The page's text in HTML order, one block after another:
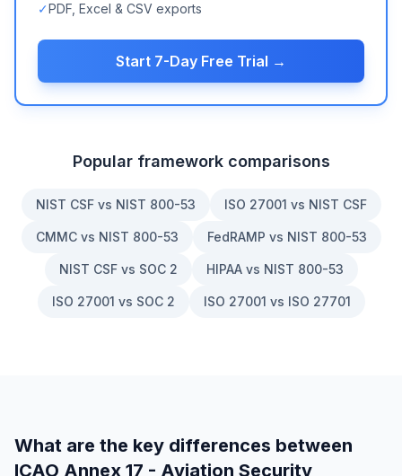
✓PDF, Excel & CSV exports
Start 7-Day Free Trial →
Popular framework comparisons
NIST CSF vs NIST 800-53 ISO 27001 vs NIST CSF
CMMC vs NIST 800-53 FedRAMP vs NIST 800-53
NIST CSF vs SOC 2 HIPAA vs NIST 800-53
ISO 27001 vs SOC 2 ISO 27001 vs ISO 27701
What are the key differences between
ICAO Annex 17 - Aviation Security